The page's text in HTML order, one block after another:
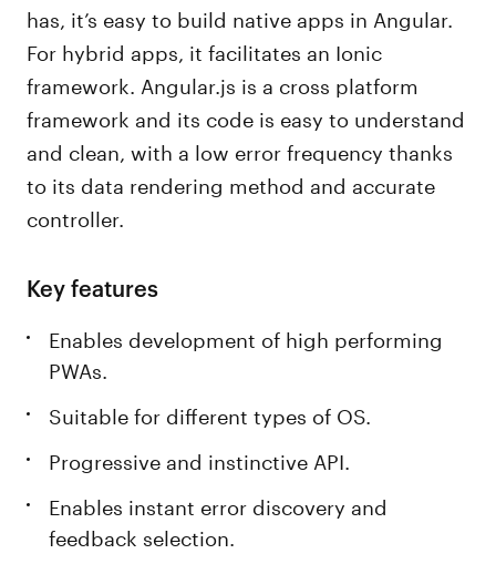
has, it’s easy to build native apps in Angular.
For hybrid apps, it facilitates an Ionic
framework. Angular.js is a cross platform
framework and its code is easy to understand
and clean, with a low error frequency thanks
to its data rendering method and accurate
controller.
Key features
Enables development of high performing
PWAs.
Suitable for different types of OS.
Progressive and instinctive API.
Enables instant error discovery and
feedback selection.